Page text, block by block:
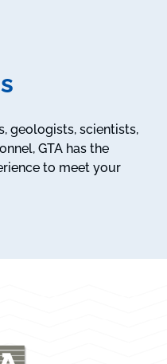
geologists, scientists,
GTA has the
to meet your